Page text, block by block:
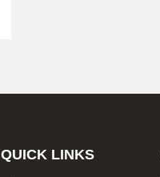
QUICK LINKS